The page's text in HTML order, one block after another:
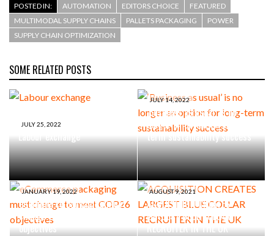
POSTED IN: AUTOMATION EDITORS CHOICE
FEATURED
MULTIMODAL SUPPLY CHAINS
PALLETS PACKAGING
POWER
SUPPLY CHAIN OPTIMIZATION
SOME RELATED POSTS
JULY 25, 2022
Labour exchange
JULY 14, 2022
‘Business as usual’ is no
longer an option for long-
term sustainability success
JANUARY 19, 2022
eCommerce packaging must
change to meet COP26
objectives
AUGUST 9, 2021
ACQUISITION CREATES
LARGEST BLUE COLLAR
RECRUITER IN THE UK